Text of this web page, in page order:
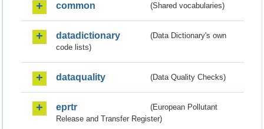
common (Shared vocabularies)
datadictionary
(Data Dictionary's own
code lists)
dataquality (Data Quality Checks)
eprtr
(European Pollutant
Release and Transfer Register)